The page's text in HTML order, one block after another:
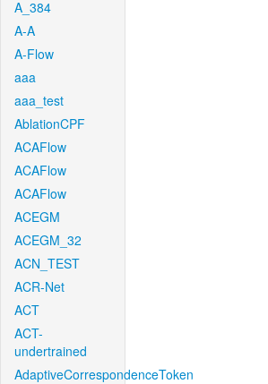
A_384
A-A
A-Flow
aaa
aaa_test
AblationCPF
ACAFlow
ACAFlow
ACAFlow
ACEGM
ACEGM_32
ACN_TEST
ACR-Net
ACT
ACT-
undertrained
AdaptiveCorrespondenceToken